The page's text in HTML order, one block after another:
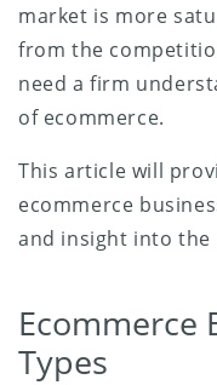
market is more
from the
need a firm
of ecommerce.
This article will
ecommerce
and insight into the
Ecommerce
Types